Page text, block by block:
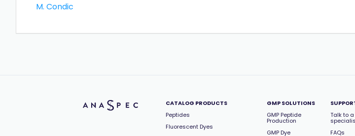
M. Condic
CATALOG PRODUCTS
Peptides
Fluorescent Dyes
GMP SOLUTIONS
GMP Peptide
Production
GMP Dye
Talk to a
FAQs